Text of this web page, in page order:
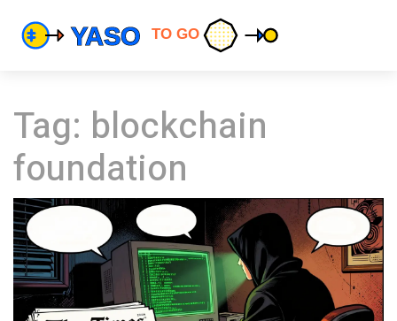
Tag: blockchain
foundation